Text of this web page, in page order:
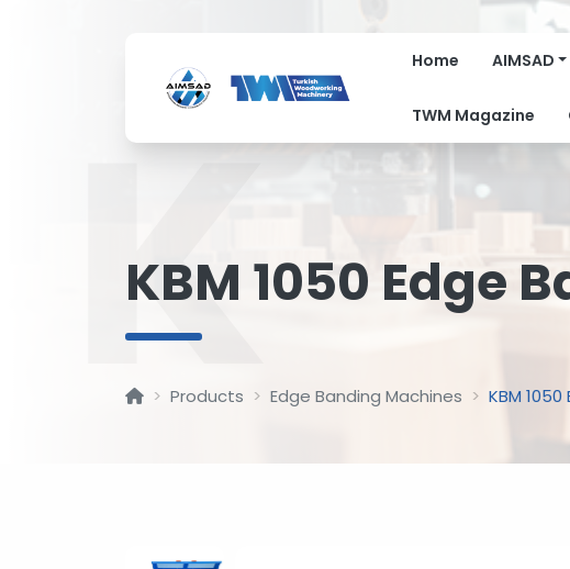
Home AIMSAD
TWM Magazine
K
KBM 1050 Edge
Products Edge Banding Machines KBM